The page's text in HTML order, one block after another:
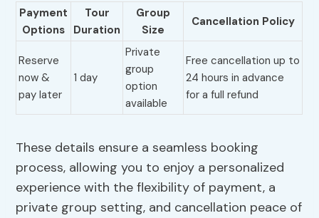
Payment
Options
Tour
Duration
Group
Size
Cancellation Policy
Reserve
now &
pay later
1 day
Private
group
option
available
Free cancellation up to
24 hours in advance
for a full refund
These details ensure a seamless booking
process, allowing you to enjoy a personalized
experience with the flexibility of payment, a
private group setting, and cancellation peace of